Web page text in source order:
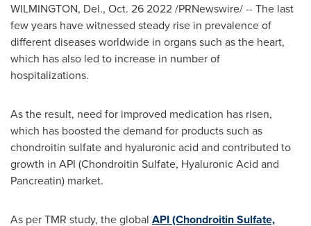
WILMINGTON, Del., Oct. 262022 /PRNewswire/ -- The last
few years have witnessed steady rise in prevalence of
different diseases worldwide in organs such as the heart,
which has also led to increase in number of
hospitalizations.
As the result, need for improved medication has risen,
which has boosted the demand for products such as
chondroitin sulfate and hyaluronic acid and contributed to
growth in API (Chondroitin Sulfate, Hyaluronic Acid and
Pancreatin) market.
As per TMR study, the global API (Chondroitin Sulfate,